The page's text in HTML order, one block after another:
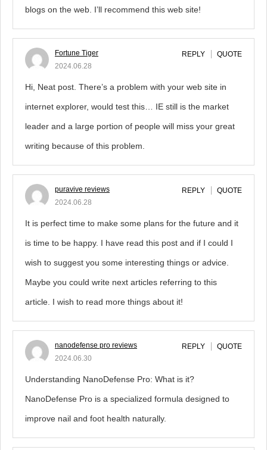
blogs on the web. I’ll recommend this web site!
Fortune Tiger
2024.06.28
REPLY QUOTE
Hi, Neat post. There’s a problem with your web site in
internet explorer, would test this… IE still is the market
leader and a large portion of people will miss your great
writing because of this problem.
puravive reviews
2024.06.28
REPLY QUOTE
It is perfect time to make some plans for the future and it
is time to be happy. I have read this post and if I could I
wish to suggest you some interesting things or advice.
Maybe you could write next articles referring to this
article. I wish to read more things about it!
nanodefense pro reviews
2024.06.30
REPLY QUOTE
Understanding NanoDefense Pro: What is it?
NanoDefense Pro is a specialized formula designed to
improve nail and foot health naturally.